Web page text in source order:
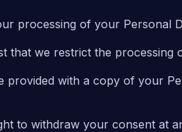
processing of your Personal
that we restrict the processing
provided with a copy of your
to withdraw your consent at